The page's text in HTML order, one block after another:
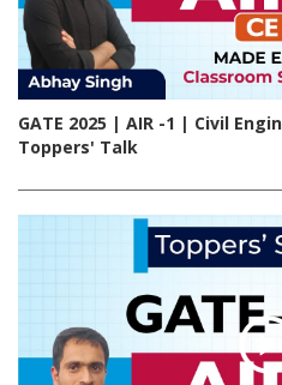
GATE 2025 | AIR -1 | Civil
Toppers' Talk